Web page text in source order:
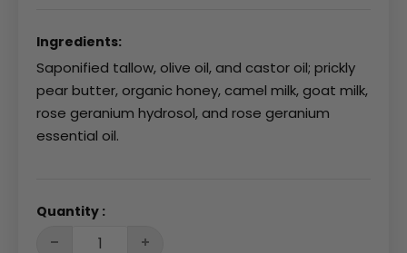
Ingredients:
Saponified tallow, olive oil, and castor oil; prickly
pear butter, organic honey, camel milk, goat milk,
rose geranium hydrosol, and rose geranium
essential oil.
Quantity :